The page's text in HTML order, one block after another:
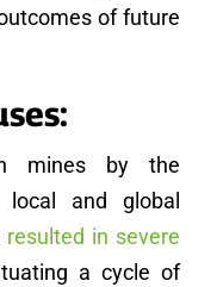
of future
mines by the
local and global
resulted in severe
a cycle of